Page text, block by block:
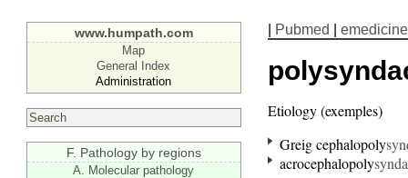
www.humpath.com
Map
General Index
Administration
F. Pathology by regions
A. Molecular pathology
Pubmed emedicine
Etiology (exemples)
Greig cephalopoly
acrocephalopoly